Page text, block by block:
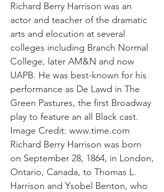
Richard Berry Harrison was an
actor and teacher of the dramatic
arts and elocution at several
colleges including Branch Normal
College, later AM&N and now
UAPB. He was best-known for his
performance as De Lawd in The
Green Pastures, the first Broadway
play to feature an all Black cast.
Image Credit: www.time.com
Richard Berry Harrison was born
on September 28, 1864, in London,
Ontario, Canada, to Thomas L.
Harrison and Ysobel Benton, who